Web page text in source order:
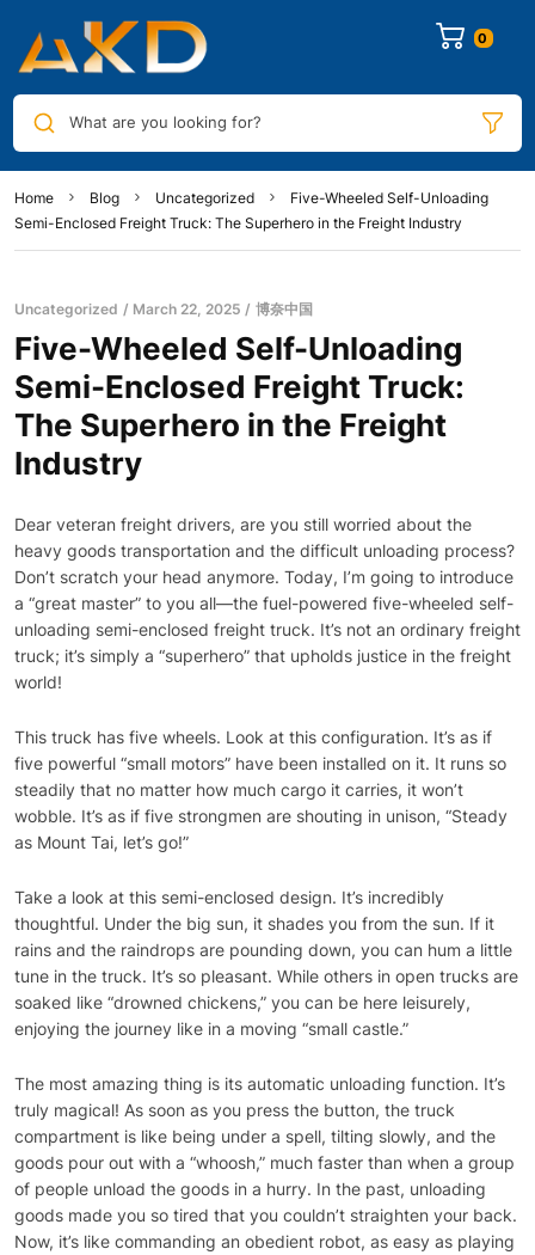
0
What are you looking for?
Home Blog Uncategorized
Five-Wheeled Self-Unloading
Semi-Enclosed Freight Truck: The Superhero in the Freight Industry
Uncategorized March 22, 2025 博奈中国
Five-Wheeled Self-Unloading
Semi-Enclosed Freight Truck:
The Superhero in the Freight
Industry
Dear veteran freight drivers, are you still worried about the
heavy goods transportation and the difficult unloading process?
Don’t scratch your head anymore. Today, I’m going to introduce
a “great master” to you all—the fuel-powered five-wheeled self-
unloading semi-enclosed freight truck. It’s not an ordinary freight
truck; it’s simply a “superhero” that upholds justice in the freight
world!
This truck has five wheels. Look at this configuration. It’s as if
five powerful “small motors” have been installed on it. It runs so
steadily that no matter how much cargo it carries, it won’t
wobble. It’s as if five strongmen are shouting in unison, “Steady
as Mount Tai, let’s go!”
Take a look at this semi-enclosed design. It’s incredibly
thoughtful. Under the big sun, it shades you from the sun. If it
rains and the raindrops are pounding down, you can hum a little
tune in the truck. It’s so pleasant. While others in open trucks are
soaked like “drowned chickens,” you can be here leisurely,
enjoying the journey like in a moving “small castle.”
The most amazing thing is its automatic unloading function. It’s
truly magical! As soon as you press the button, the truck
compartment is like being under a spell, tilting slowly, and the
goods pour out with a “whoosh,” much faster than when a group
of people unload the goods in a hurry. In the past, unloading
goods made you so tired that you couldn’t straighten your back.
Now, it’s like commanding an obedient robot, as easy as playing